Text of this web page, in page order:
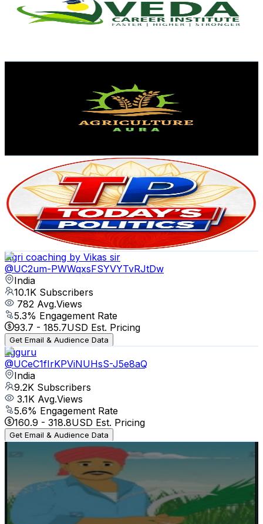
12.1K
Subscribers
636Avg.Views
Subscribers
Avg.Views
% Engagement Rate
Today's Politics ( TP )
UC5glEDnwjQ8lneHNBkQ65JA
India
10.6K Subscribers
Avg.Views
1.7% Engagement Rate
101.6- 201.3USD Est. Pricing
Get Email & Audience Data
Agri coaching by Vikas sir
@UC2um-PWWqxsFSYVYTvRJtDw
India
10.1K Subscribers
782 Avg.Views
5.3% Engagement Rate
93.7 - 185.7USD Est. Pricing
Get Email & Audience Data
agguru
@UCeC1fIrKPViNUHsS-J5e8aQ
India
9.2K Subscribers
3.1K Avg.Views
5.6% Engagement Rate
160.9 - 318.8USD Est. Pricing
Get Email & Audience Data
UCt_J1SuGc5QygiPDMAqMhyg
8.7K Subscribers
8.7K
Avg.Views
USD Est. Pricing